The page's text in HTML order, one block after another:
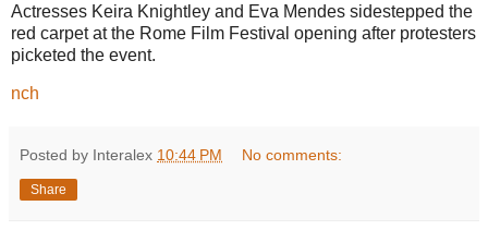
Actresses Keira Knightley and Eva Mendes sidestepped the
red carpet at the Rome Film Festival opening after protesters
picketed the event.
nch
Posted by Interalex 10:44 PM No comments:
Share